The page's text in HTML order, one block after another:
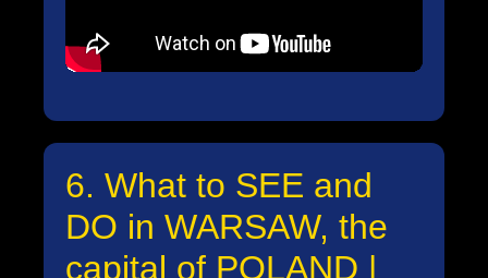
6. What to SEE and
DO in WARSAW, the
capital of POLAND |